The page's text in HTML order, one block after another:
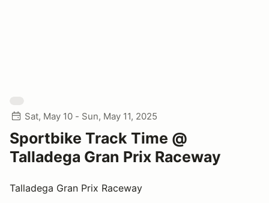
Sat, May 10 - Sun, May 11, 2025
Sportbike Track Time @
Talladega Gran Prix Raceway
Talladega Gran Prix Raceway